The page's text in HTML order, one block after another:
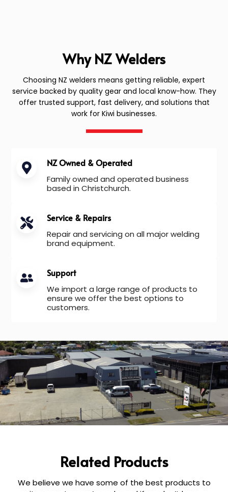
Why NZ Welders
Choosing NZ welders means getting reliable, expert
service backed by quality gear and local know-how. They
offer trusted support, fast delivery, and solutions that
work for Kiwi businesses.
NZ Owned & Operated
Family owned and operated business
based in Christchurch.
Service & Repairs
Repair and servicing on all major welding
brand equipment.
Support
We import a large range of products to
ensure we offer the best options to
customers.
Related Products
We believe we have some of the best products to